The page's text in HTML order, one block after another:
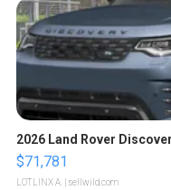
2026 Land Rover
$71,781
LOTLINX A. | sellwild.com